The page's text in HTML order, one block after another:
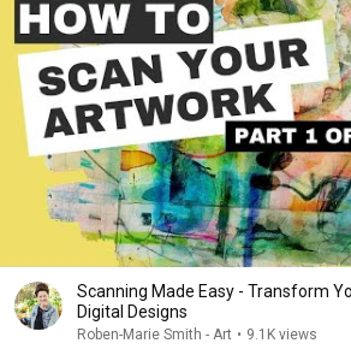
Scanning Made Easy - Transform
Digital Designs
Roben-Marie Smith - Art • 9.1K views